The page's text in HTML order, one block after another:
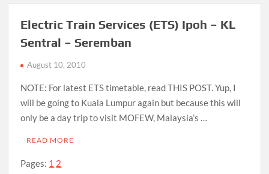
Electric Train Services (ETS) Ipoh – KL
Sentral – Seremban
August 10, 2010
NOTE: For latest ETS timetable, read THIS POST. Yup, I
will be going to Kuala Lumpur again but because this will
only be a day trip to visit MOFEW, Malaysia’s …
READ MORE
Pages: 1 2